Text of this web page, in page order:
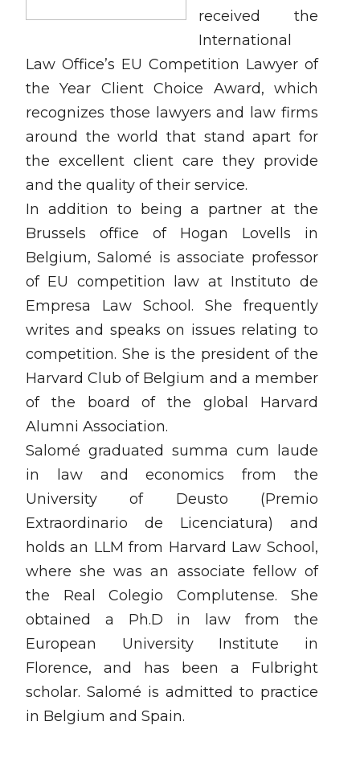
received the
International
Law Office’s EU Competition Lawyer of
the Year Client Choice Award, which
recognizes those lawyers and law firms
around the world that stand apart for
the excellent client care they provide
and the quality of their service.
In addition to being a partner at the
Brussels office of Hogan Lovells in
Belgium, Salomé is associate professor
of EU competition law at Instituto de
Empresa Law School. She frequently
writes and speaks on issues relating to
competition. She is the president of the
Harvard Club of Belgium and a member
of the board of the global Harvard
Alumni Association.
Salomé graduated summa cum laude
in law and economics from the
University of Deusto (Premio
Extraordinario de Licenciatura) and
holds an LLM from Harvard Law School,
where she was an associate fellow of
the Real Colegio Complutense. She
obtained a Ph.D in law from the
European University Institute in
Florence, and has been a Fulbright
scholar. Salomé is admitted to practice
in Belgium and Spain.